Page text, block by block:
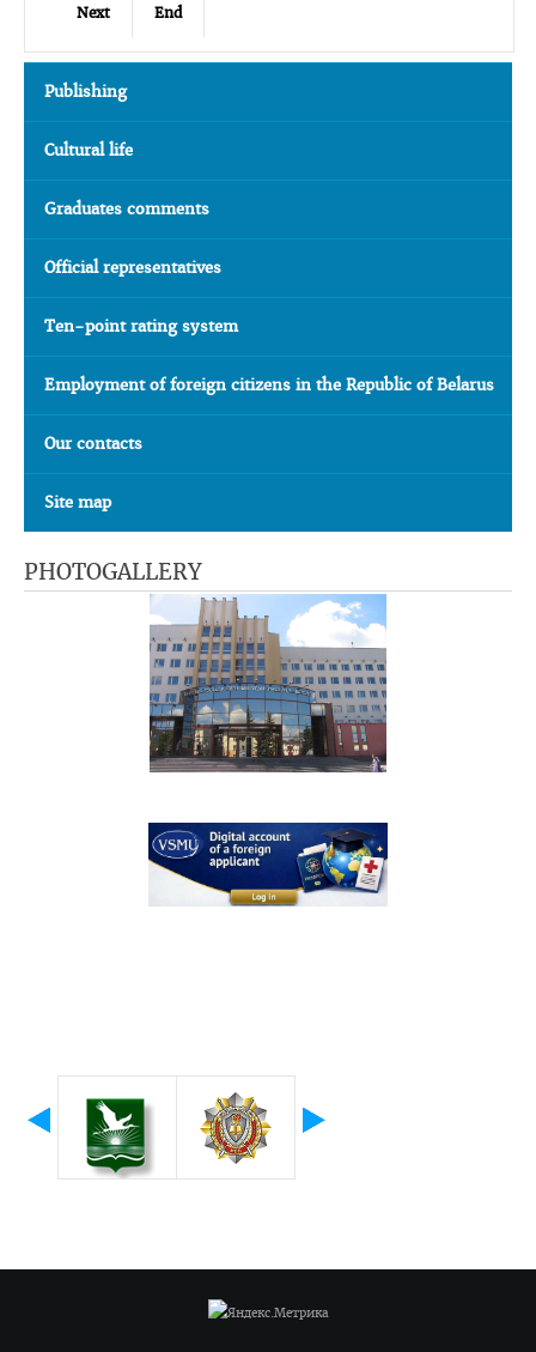
Next End
Publishing
Cultural life
Graduates comments
Official representatives
Ten-point rating system
Employment of foreign citizens in the Republic of Belarus
Our contacts
Site map
PHOTOGALLERY